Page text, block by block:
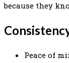
because they
Peace of